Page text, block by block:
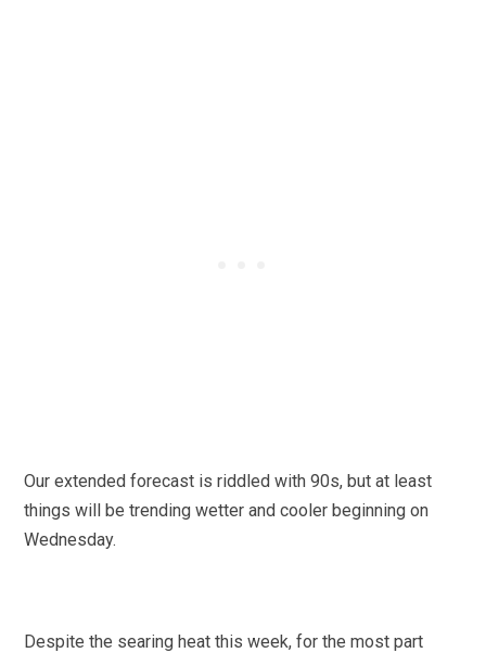
Our extended forecast is riddled with 90s, but at least
things will be trending wetter and cooler beginning on
Wednesday.
Despite the searing heat this week, for the most part